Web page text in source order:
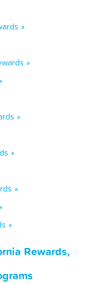
»
»
»
»
»
»
Rewards,